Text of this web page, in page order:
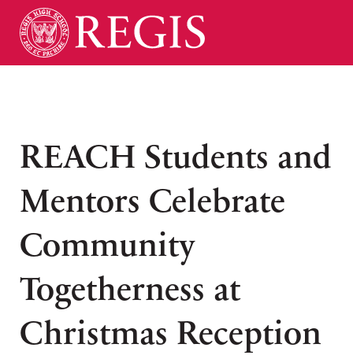
REACH Students and
Mentors Celebrate
Community
Togetherness at
Christmas Reception